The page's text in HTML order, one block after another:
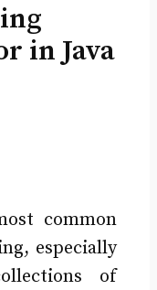
in Java
common
especially
of